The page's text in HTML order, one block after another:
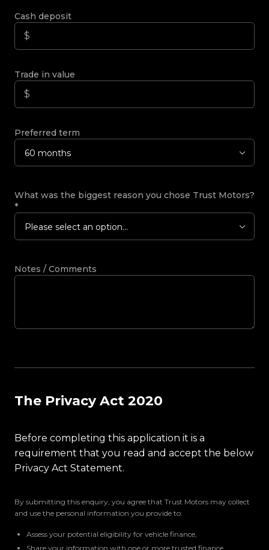
Cash deposit
Trade in value
Preferred term
60 months
What was the biggest reason you chose Trust Motors?
*
Please select an option...
Notes / Comments
The Privacy Act 2020
Before completing this application it is a
requirement that you read and accept the below
Privacy Act Statement.
By submitting this enquiry, you agree that Trust Motors may collect
and use the personal information you provide to:
Assess your potential eligibility for vehicle finance,
Share your information with one or more trusted finance